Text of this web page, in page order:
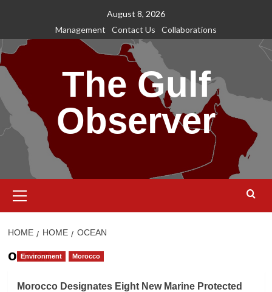
content
August 8, 2026
Management
Contact Us Collaborations
The Gulf
Observer
Menu
HOME HOME OCEAN
ocean
Environment Morocco
Morocco Designates Eight New Marine Protected